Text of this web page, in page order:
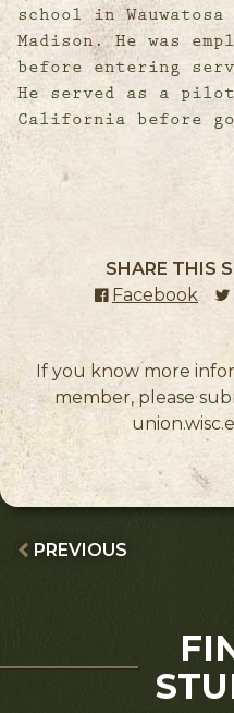
school in
Madison. He was
before entering
He served as a
California before
SHARE THIS
Facebook
If you know more
member, please
PREVIOUS